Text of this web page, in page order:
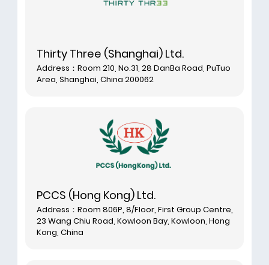
Thirty Three (Shanghai) Ltd.
Address：Room 210, No.31, 28 DanBa Road, PuTuo
Area, Shanghai, China 200062
PCCS (Hong Kong) Ltd.
Address：Room 806P, 8/Floor, First Group Centre,
23 Wang Chiu Road, Kowloon Bay, Kowloon, Hong
Kong, China